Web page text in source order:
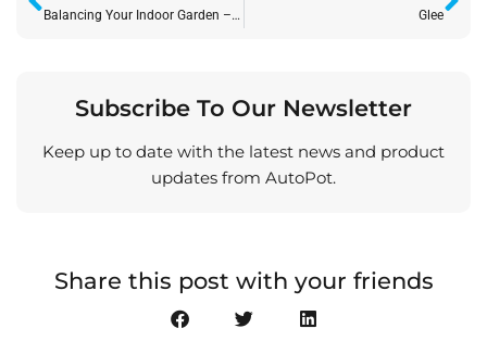
Balancing Your Indoor Garden – Climatic Inputs and CalMag Glee
Subscribe To Our Newsletter
Keep up to date with the latest news and product
updates from AutoPot.
Share this post with your friends